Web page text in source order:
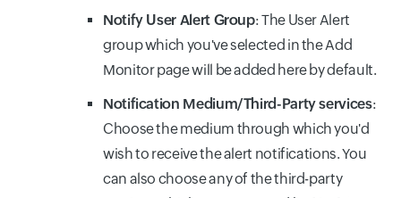
Notify User Alert Group: The User Alert
group which you've selected in the Add
Monitor page will be added here by default.
Notification Medium/Third-Party services:
Choose the medium through which you'd
wish to receive the alert notifications. You
can also choose any of the third-party